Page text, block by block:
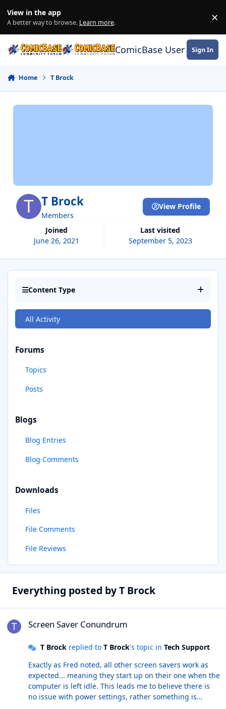
View in the app
A better way to browse. Learn more. ×
ComicBase User Sign In
Home T Brock
T Brock
Members
Joined
June 26, 2021
Last visited
September 5, 2023
View Profile
Content Type
All Activity
Forums
Topics
Posts
Blogs
Blog Entries
Blog Comments
Downloads
Files
File Comments
File Reviews
Everything posted by T Brock
Screen Saver Conundrum
T Brockreplied to T Brock's topic in Tech Support
Exactly as Fred noted, all other screen savers work as
expected... meaning they start up on their one when the
computer is left idle. This leads me to believe there is
no issue with power settings, rather something is